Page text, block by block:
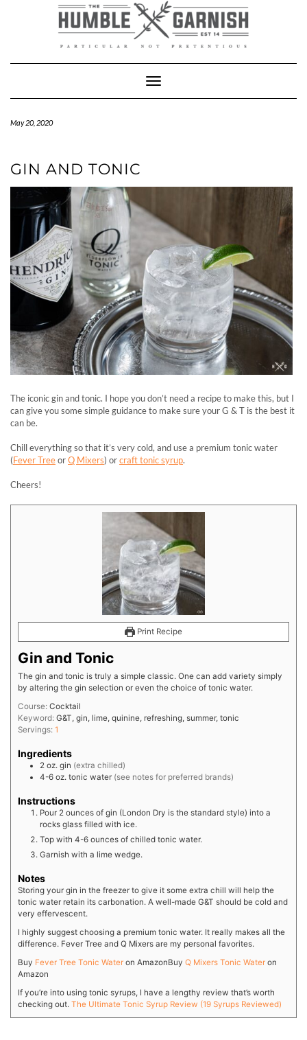
Toggle Navigation
May 20, 2020
GIN AND TONIC
The iconic gin and tonic. I hope you don’t need a recipe to make this, but I
can give you some simple guidance to make sure your G & T is the best it
can be.
Chill everything so that it’s very cold, and use a premium tonic water
(Fever TreeorQ Mixers) orcraft tonic syrup.
Cheers!
Print Recipe
Gin and Tonic
The gin and tonic is truly a simple classic. One can add variety simply
by altering the gin selection or even the choice of tonic water.
Course: Cocktail
Keyword: G&T, gin, lime, quinine, refreshing, summer, tonic
Servings: 1
Ingredients
2 oz. gin (extra chilled)
4-6 oz. tonic water (see notes for preferred brands)
Instructions
Pour 2 ounces of gin (London Dry is the standard style) into a
rocks glass filled with ice.
Top with 4-6 ounces of chilled tonic water.
Garnish with a lime wedge.
Notes
Storing your gin in the freezer to give it some extra chill will help the
tonic water retain its carbonation. A well-made G&T should be cold and
very effervescent.
I highly suggest choosing a premium tonic water. It really makes all the
difference. Fever Tree and Q Mixers are my personal favorites.
Buy Fever Tree Tonic Water on AmazonBuy Q Mixers Tonic Water on
Amazon
If you’re into using tonic syrups, I have a lengthy review that’s worth
checking out. The Ultimate Tonic Syrup Review (19 Syrups Reviewed)